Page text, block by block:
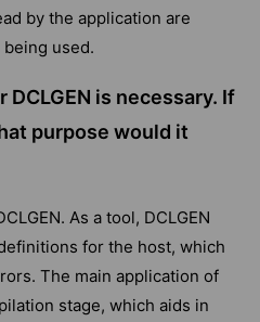
by the application are
used.
is necessary. If
purpose would it
As a tool, DCLGEN
for the host, which
The main application of
stage, which aids in